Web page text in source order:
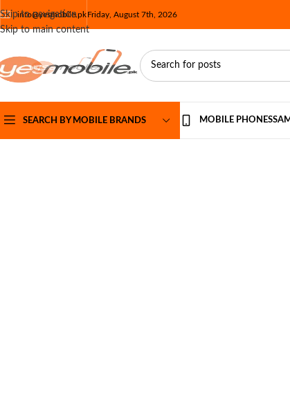
Skip to navigation
Skip to main content
info@yesmobile.pkFriday, August 7th, 2026
SEARCH BY MOBILE BRANDS MOBILE PHONES